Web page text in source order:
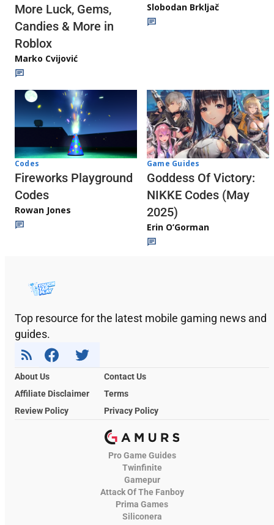
More Luck, Gems,
Candies & More in
Roblox
Marko Cvijović
Slobodan Brkljač
Codes
Fireworks Playground
Codes
Rowan Jones
Game Guides
Goddess Of Victory:
NIKKE Codes (May
2025)
Erin O’Gorman
Top resource for the latest mobile gaming news and
guides.
About Us
Contact Us
Affiliate Disclaimer
Terms
Review Policy
Privacy Policy
Pro Game Guides
Twinfinite
Gamepur
Attack Of The Fanboy
Prima Games
Siliconera